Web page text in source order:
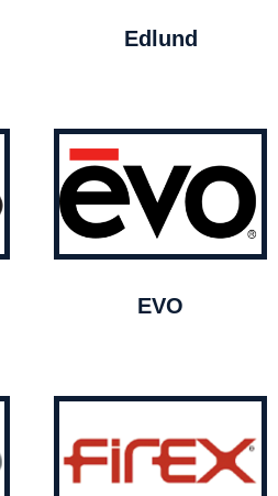
Edlund
EVO